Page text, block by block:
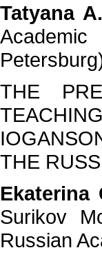
Tatyana
THE
THE
Ekaterina
Surikov
Russian